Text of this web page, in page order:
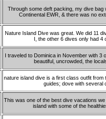
Through some deft packing, my dive
Continental EWR, & there was no
Nature Island Dive was great. We did 11
I, the other 6 dives only had 4
I traveled to Dominica in November with 3
beautiful, uncrowded, the
nature island dive is a first class outfit
guides; dove with several
This was one of the best dive vacations
island with some of the